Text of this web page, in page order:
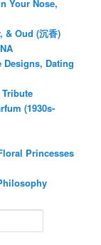
Your Nose,
& Oud (沉香)
Dating
(1930s-
Princesses